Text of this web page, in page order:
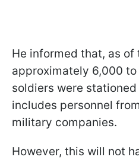
He informed that, as
approximately 6,000 to
soldiers were
includes personnel
military companies.
However, this will not